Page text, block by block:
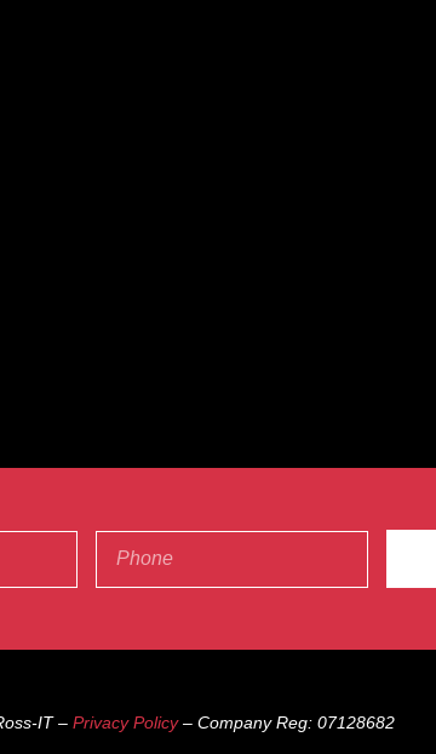
IT – Privacy Policy– Company Reg: 07128682